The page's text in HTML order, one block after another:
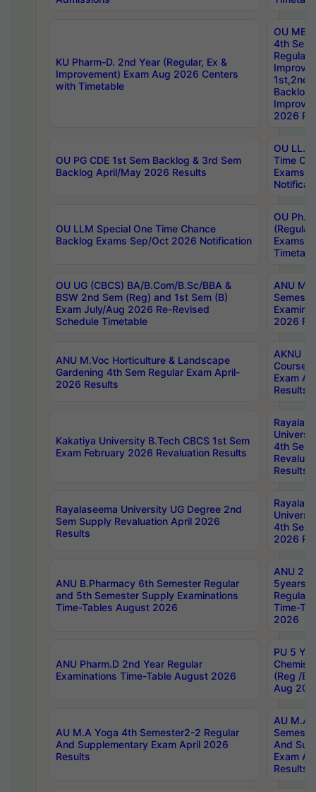
KU Pharm-D. 2nd Year (Regular, Ex &
Improvement) Exam Aug 2026 Centers
with Timetable
OU
4th Sem
Backlog
2026
OU PG CDE 1st Sem Backlog & 3rd Sem
Backlog April/May 2026 Results
OU LL.B
Time
Exams
OU LLM Special One Time Chance
Backlog Exams Sep/Oct 2026 Notification
OU
Exams
OU UG (CBCS) BA/B.Com/B.Sc/BBA &
BSW 2nd Sem (Reg) and 1st Sem (B)
Exam July/Aug 2026 Re-Revised
Schedule Timetable
ANU
2026
ANU M.Voc Horticulture & Landscape
Gardening 4th Sem Regular Exam April-
2026 Results
AKNU
Courses
Exam
Results
Kakatiya University B.Tech CBCS 1st Sem
Exam February 2026 Revaluation Results
4th Sem
Results
Rayalaseema University UG Degree 2nd
Sem Supply Revaluation April 2026
Results
4th Sem
2026
ANU B.Pharmacy 6th Semester Regular
and 5th Semester Supply Examinations
Time-Tables August 2026
ANU
5years
Regular
Time-
2026
ANU Pharm.D 2nd Year Regular
Examinations Time-Table August 2026
PU 5
(Reg /
Aug
AU M.A Yoga 4th Semester2-2 Regular
And Supplementary Exam April 2026
Results
AU M.A
And
Exam
Results